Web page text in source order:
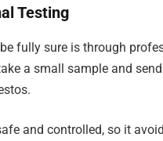
Testing
fully sure is through
a small sample and
and controlled, so it